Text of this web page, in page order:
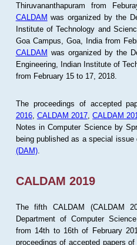
Thiruvananthapuram from
CALDAM was organized by the
Institute of Technology and
Goa Campus, Goa, India from
CALDAM was organized by the
Engineering, Indian Institute of
from February 15 to 17, 2018.
The proceedings of accepted
2016, CALDAM 2017 ,CALDAM
Notes in Computer Science by
being published as a special issue
(DAM).
CALDAM 2019
The fifth CALDAM (CALDAM
Department of Computer
from 14th to 16th of February
proceedings of accepted papers